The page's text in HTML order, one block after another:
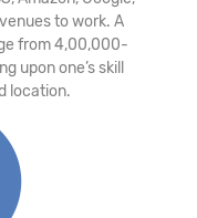
to work. A
from 4,00,000-
upon one’s skill
location.